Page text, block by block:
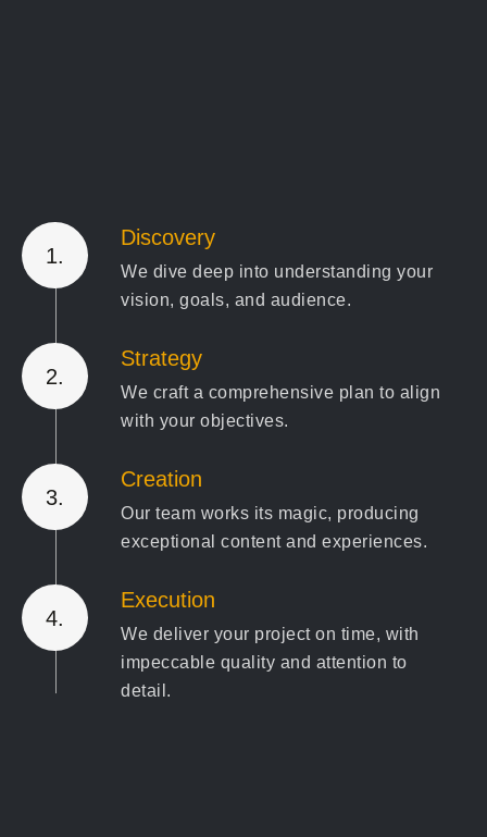
1.
Discovery
We dive deep into understanding your
vision, goals, and audience.
2.
Strategy
We craft a comprehensive plan to align
with your objectives.
3.
Creation
Our team works its magic, producing
exceptional content and experiences.
4.
Execution
We deliver your project on time, with
impeccable quality and attention to
detail.